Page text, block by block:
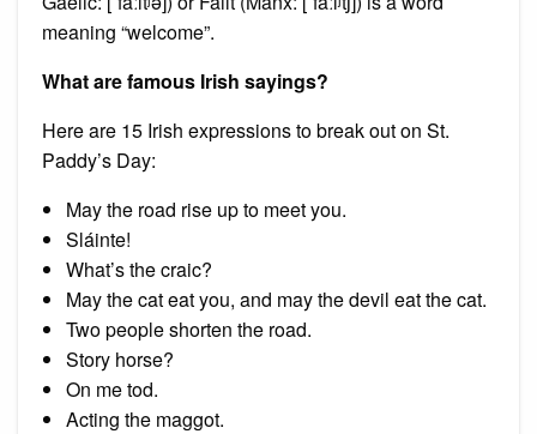
meaning “welcome”.
What are famous Irish sayings?
Here are 15 Irish expressions to break out on St.
Paddy’s Day:
May the road rise up to meet you.
Sláinte!
What’s the craic?
May the cat eat you, and may the devil eat the cat.
Two people shorten the road.
Story horse?
On me tod.
Acting the maggot.